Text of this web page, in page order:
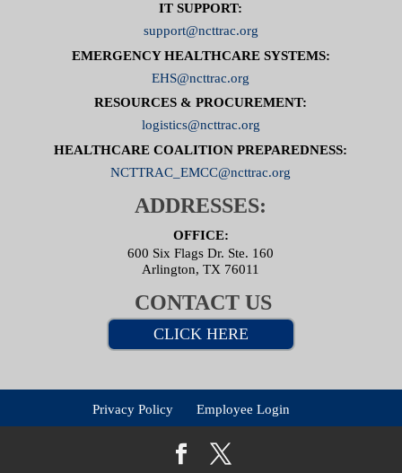
IT SUPPORT:
support@ncttrac.org
EMERGENCY HEALTHCARE SYSTEMS:
EHS@ncttrac.org
RESOURCES & PROCUREMENT:
logistics@ncttrac.org
HEALTHCARE COALITION PREPAREDNESS:
NCTTRAC_EMCC@ncttrac.org
ADDRESSES:
OFFICE:
600 Six Flags Dr. Ste. 160
Arlington, TX 76011
CONTACT US
CLICK HERE
Privacy Policy Employee Login